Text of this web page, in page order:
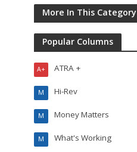
More In This Category
Popular Columns
ATRA +
A+
Hi-Rev
M
Money Matters
M
What's Working
M